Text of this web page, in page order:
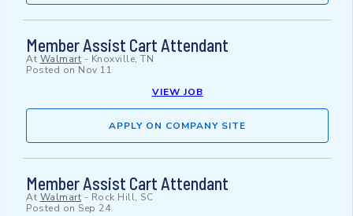
Member Assist Cart Attendant
At Walmart - Knoxville, TN
Posted on Nov 11
VIEW JOB
APPLY ON COMPANY SITE
Member Assist Cart Attendant
At Walmart - Rock Hill, SC
Posted on Sep 24